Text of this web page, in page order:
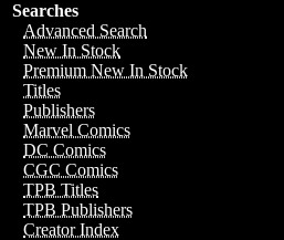
Searches
Advanced Search
New In Stock
Premium New In Stock
Titles
Publishers
Marvel Comics
DC Comics
CGC Comics
TPB Titles
TPB Publishers
Creator Index